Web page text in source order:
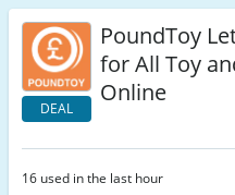
DEAL
PoundToy
for All Toy
Online
16 used in the last hour